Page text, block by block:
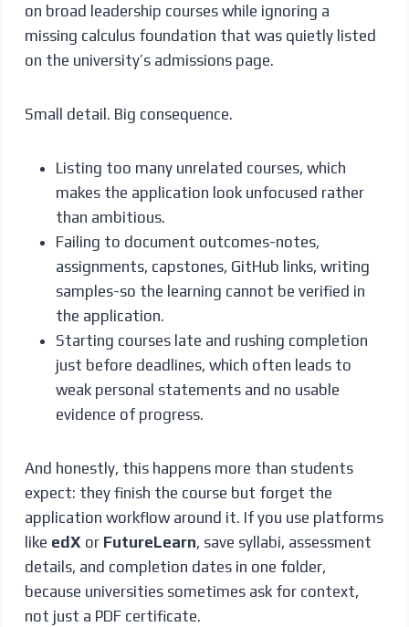
on broad leadership courses while ignoring a
missing calculus foundation that was quietly listed
on the university’s admissions page.
Small detail. Big consequence.
Listing too many unrelated courses, which
makes the application look unfocused rather
than ambitious.
Failing to document outcomes-notes,
assignments, capstones, GitHub links, writing
samples-so the learning cannot be verified in
the application.
Starting courses late and rushing completion
just before deadlines, which often leads to
weak personal statements and no usable
evidence of progress.
And honestly, this happens more than students
expect: they finish the course but forget the
application workflow around it. If you use platforms
like edX or FutureLearn, save syllabi, assessment
details, and completion dates in one folder,
because universities sometimes ask for context,
not just a PDF certificate.